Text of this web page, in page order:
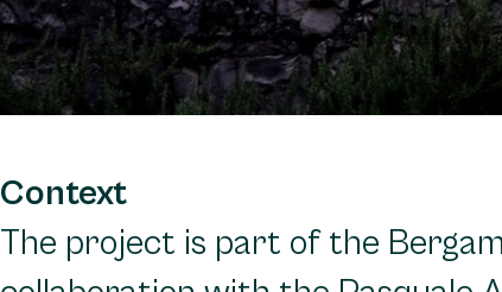
Context
The project is part of the